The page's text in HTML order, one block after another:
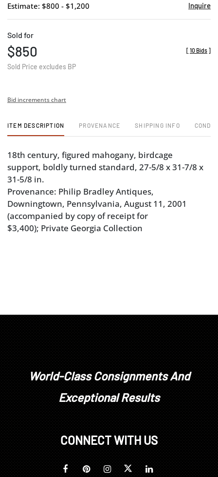
Estimate: $800 - $1,200 Inquire
Sold for
$850
Sold Price excludes BP
[ 10 Bids ]
Bid increments chart
ITEM DESCRIPTION PROVENANCE SHIPPING INFO
18th century, figured mahogany, birdcage
support, boldly turned standard, 27-5/8 x 31-7/8 x
31-5/8 in.
Provenance: Philip Bradley Antiques,
Downingtown, Pennsylvania, August 11, 2001
(accompanied by copy of receipt for
$3,400); Private Georgia Collection
World-Class Consignments And
Exceptional Results
CONNECT WITH US